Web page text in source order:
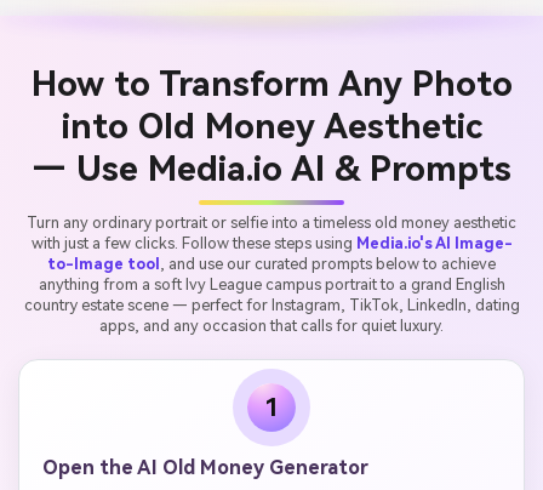
How to Transform Any Photo
into Old Money Aesthetic
— Use Media.io AI & Prompts
Turn any ordinary portrait or selfie into a timeless old money aesthetic
with just a few clicks. Follow these steps using Media.io's AI Image-
to-Image tool , and use our curated prompts below to achieve
anything from a soft Ivy League campus portrait to a grand English
country estate scene — perfect for Instagram, TikTok, LinkedIn, dating
apps, and any occasion that calls for quiet luxury.
1
Open the AI Old Money Generator